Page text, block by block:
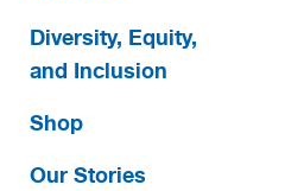
Diversity, Equity,
and Inclusion
Shop
Our Stories